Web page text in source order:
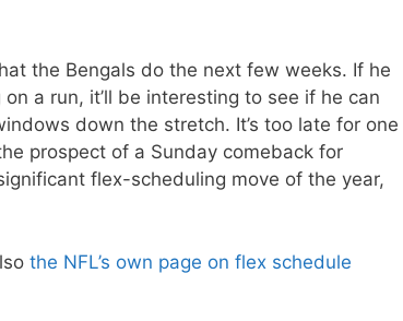
the Bengals do the next few weeks. If he
a run, it’ll be interesting to see if he can
down the stretch. It’s too late for one
prospect of a Sunday comeback for
flex-scheduling move of the year,
the NFL’s own page on flex schedule